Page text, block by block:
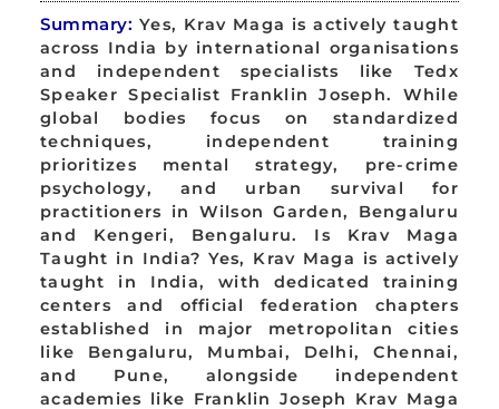
Summary: Yes, Krav Maga is actively taught
across India by international organisations
and independent specialists like Tedx
Speaker Specialist Franklin Joseph. While
global bodies focus on standardized
techniques, independent training
prioritizes mental strategy, pre-crime
psychology, and urban survival for
practitioners in Wilson Garden, Bengaluru
and Kengeri, Bengaluru. Is Krav Maga
Taught in India? Yes, Krav Maga is actively
taught in India, with dedicated training
centers and official federation chapters
established in major metropolitan cities
like Bengaluru, Mumbai, Delhi, Chennai,
and Pune, alongside independent
academies like Franklin Joseph Krav Maga